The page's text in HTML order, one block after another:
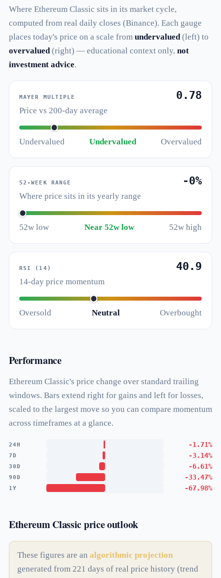
Performance
Ethereum Classic's price change over standard trailing
windows. Bars extend right for gains and left for losses,
scaled to the largest move so you can compare momentum
across timeframes at a glance.
24H -1.71%
7D -3.14%
30D -6.61%
90D -33.47%
1Y -67.98%
Ethereum Classic price outlook
These figures are an algorithmic projection
generated from 221 days of real price history (trend
Where Ethereum Classic sits in its market cycle,
computed from real daily closes (Binance). Each gauge
places today's price on a scale from undervalued(left) to
overvalued(right) — educational context only, not
investment advice.
MAYER MULTIPLE 0.78
Price vs 200-day average
Undervalued Undervalued Overvalued
52-WEEK RANGE -0%
Where price sits in its yearly range
52w low Near 52w low 52w high
RSI (14) 40.9
14-day price momentum
Oversold Neutral Overbought